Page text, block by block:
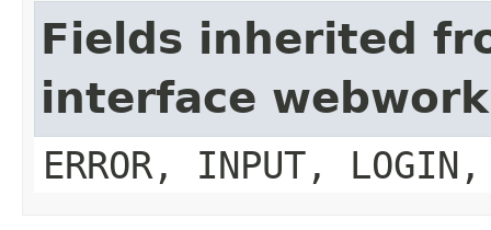
Fields inherited
interface
ERROR, INPUT, LOGIN,